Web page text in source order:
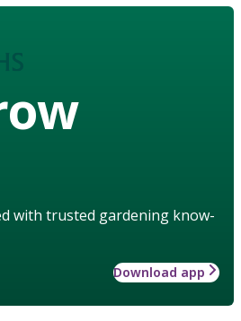
with trusted gardening know-
Download app